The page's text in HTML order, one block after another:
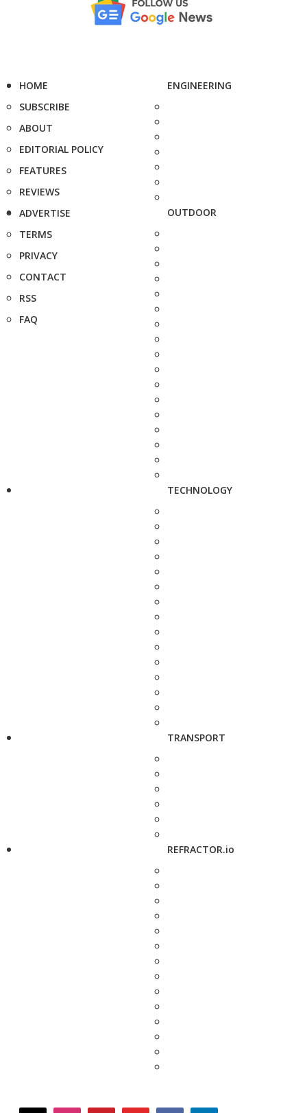
HOME
SUBSCRIBE
ABOUT
EDITORIAL POLICY
FEATURES
REVIEWS
ADVERTISE
TERMS
PRIVACY
CONTACT
RSS
FAQ
ENGINEERING
OUTDOOR
TECHNOLOGY
TRANSPORT
REFRACTOR.io